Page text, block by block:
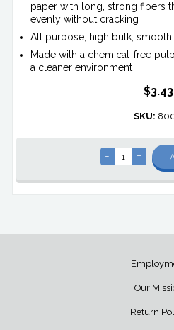
paper with long, strong fibers
evenly without cracking
All purpose, high bulk, smooth
Made with a chemical-free
a cleaner environment
$3.43
SKU:
- +
Our
Return